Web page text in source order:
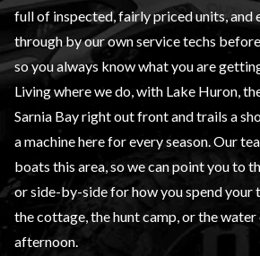
full of inspected, fairly priced units, and
through by our own service techs
so you always know what you are
Living where we do, with Lake Huron,
Sarnia Bay right out front and trails a
a machine here for every season. Our
boats this area, so we can point you to
or side-by-side for how you spend your
the cottage, the hunt camp, or the water
afternoon.